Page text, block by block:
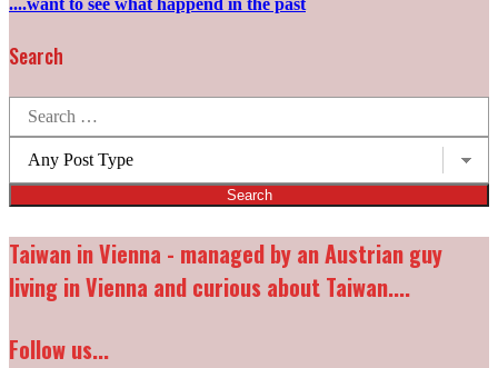
....want to see what happend in the past
Search
for:
types:
Taiwan in Vienna - managed by an Austrian guy
living in Vienna and curious about Taiwan....
Follow us...